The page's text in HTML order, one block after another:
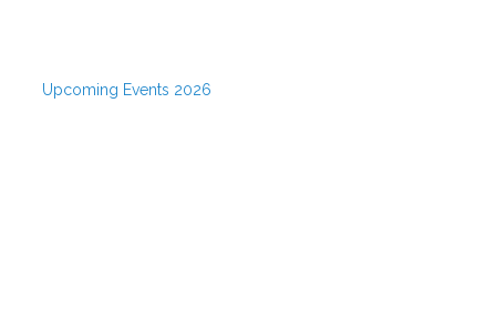
Upcoming Events 2026